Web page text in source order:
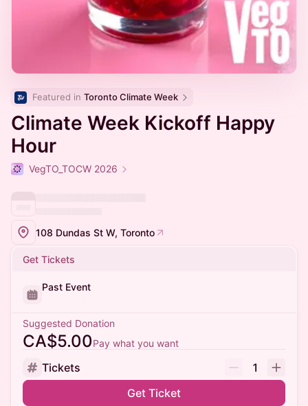
Featured in Toronto Climate Week
Climate Week Kickoff Happy
Hour
VegTO_TOCW 2026
108 Dundas St W, Toronto
Get Tickets
Past Event
Suggested Donation
CA$5.00Pay what you want
Tickets
1
Get Ticket